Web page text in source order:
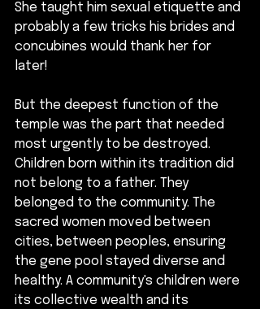
She taught him sexual etiquette and
probably a few tricks his brides and
concubines would thank her for
later!
But the deepest function of the
temple was the part that needed
most urgently to be destroyed.
Children born within its tradition did
not belong to a father. They
belonged to the community. The
sacred women moved between
cities, between peoples, ensuring
the gene pool stayed diverse and
healthy. A community's children were
its collective wealth and its